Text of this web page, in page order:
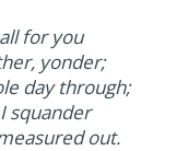
for you
yonder;
day through;
squander
out.